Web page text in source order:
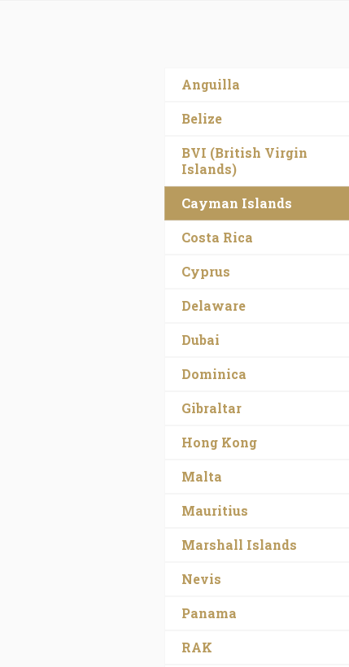
Anguilla
Belize
BVI (British Virgin
Islands)
Cayman Islands
Costa Rica
Cyprus
Delaware
Dubai
Dominica
Gibraltar
Hong Kong
Malta
Mauritius
Marshall Islands
Nevis
Panama
RAK